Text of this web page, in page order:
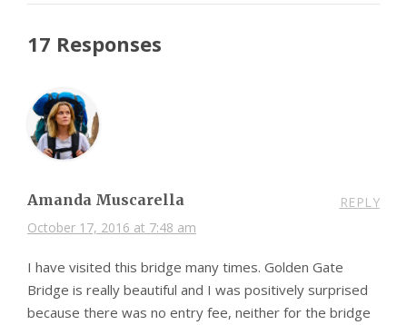
17 Responses
Amanda Muscarella
October 17, 2016 at 7:48 am
REPLY
I have visited this bridge many times. Golden Gate
Bridge is really beautiful and I was positively surprised
because there was no entry fee, neither for the bridge